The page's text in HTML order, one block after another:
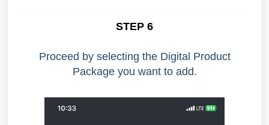
STEP 6
Proceed by selecting the Digital Product
Package you want to add.